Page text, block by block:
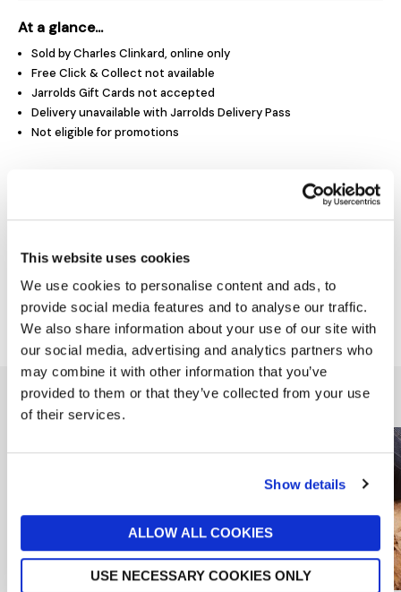
This website uses cookies
We use cookies to personalise content and ads, to
provide social media features and to analyse our traffic.
We also share information about your use of our site with
our social media, advertising and analytics partners who
may combine it with other information that you’ve
provided to them or that they’ve collected from your use
of their services.
Show details
ALLOW ALL COOKIES
USE NECESSARY COOKIES ONLY
At a glance...
Sold by Charles Clinkard, online only
Free Click & Collect not available
Jarrolds Gift Cards not accepted
Delivery unavailable with Jarrolds Delivery Pass
Not eligible for promotions
Product Details
Delivery & Returns
You might also like...